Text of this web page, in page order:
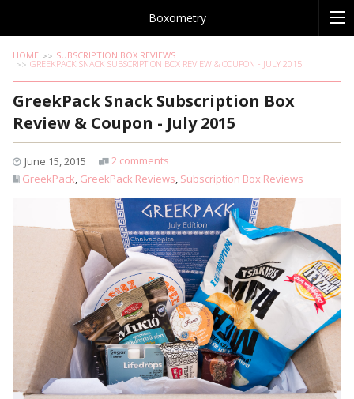
Boxometry
HOME SUBSCRIPTION BOX REVIEWS
GREEKPACK SNACK SUBSCRIPTION BOX REVIEW & COUPON - JULY 2015
GreekPack Snack Subscription Box
Review & Coupon - July 2015
June 15, 2015
2 comments
GreekPack GreekPack Reviews Subscription Box Reviews